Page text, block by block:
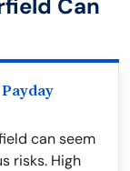
Can
can seem
risks. High